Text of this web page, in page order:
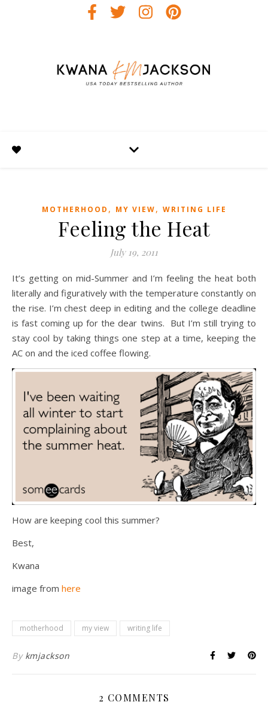
MOTHERHOOD , MY VIEW, WRITING LIFE
Feeling the Heat
July 19, 2011
It’s getting on mid-Summer and I’m feeling the heat both
literally and figuratively with the temperature constantly on
the rise. I’m chest deep in editing and the college deadline
is fast coming up for the dear twins. But I’m still trying to
stay cool by taking things one step at a time, keeping the
AC on and the iced coffee flowing.
How are keeping cool this summer?
Best,
Kwana
image from here
motherhood my view writing life
By kmjackson
2 COMMENTS